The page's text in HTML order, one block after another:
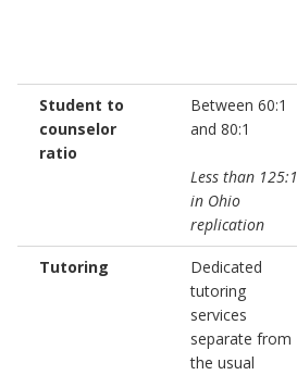
Student to
counselor
ratio
Between 60:1
and 80:1
Less than 125:1
in Ohio
replication
Tutoring
Dedicated
tutoring
services
separate from
the usual